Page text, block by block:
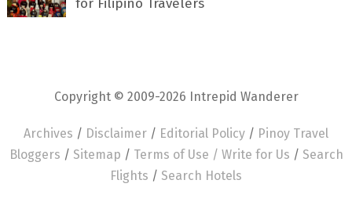
for Filipino Travelers
Copyright © 2009-2026 Intrepid Wanderer
Archives / Disclaimer / Editorial Policy / Pinoy Travel
Bloggers / Sitemap / Terms of Use / Write for Us / Search
Flights / Search Hotels